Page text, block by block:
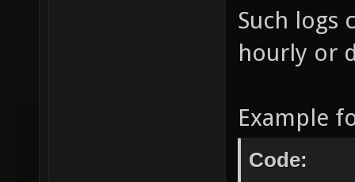
Such logs
hourly or
Example
Code: